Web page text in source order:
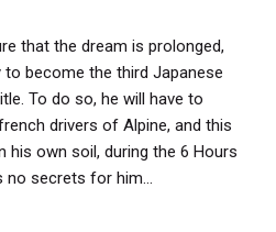
that the dream is prolonged,
become the third Japanese
To do so, he will have to
drivers of Alpine, and this
his own soil, during the 6 Hours
secrets for him...